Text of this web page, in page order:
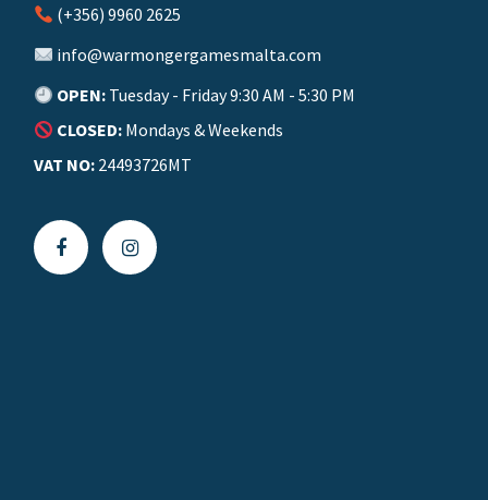
(+356) 9960 2625
info@warmongergamesmalta.com
OPEN: Tuesday - Friday 9:30 AM - 5:30 PM
CLOSED: Mondays & Weekends
VAT NO: 24493726MT